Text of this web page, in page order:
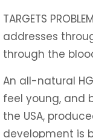
TARGETS
addresses
through the
An all-natural
feel young, and
the USA,
development is